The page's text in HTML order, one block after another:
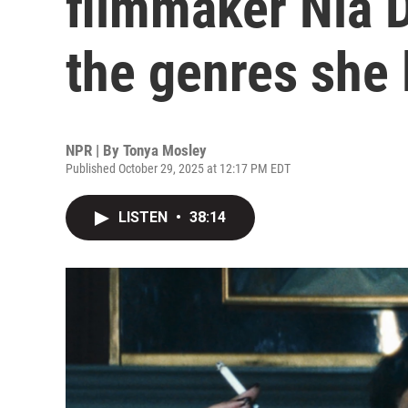
the genres she
NPR | By Tonya Mosley
Published October 29, 2025 at 12:17 PM EDT
LISTEN • 38:14